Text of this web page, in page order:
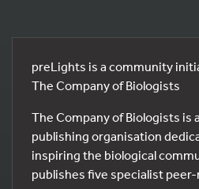
preLights is a community
The Company of Biologists
The Company of Biologists
publishing organisation
inspiring the biological
publishes five specialist